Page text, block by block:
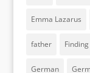
Emma Lazarus
father
German